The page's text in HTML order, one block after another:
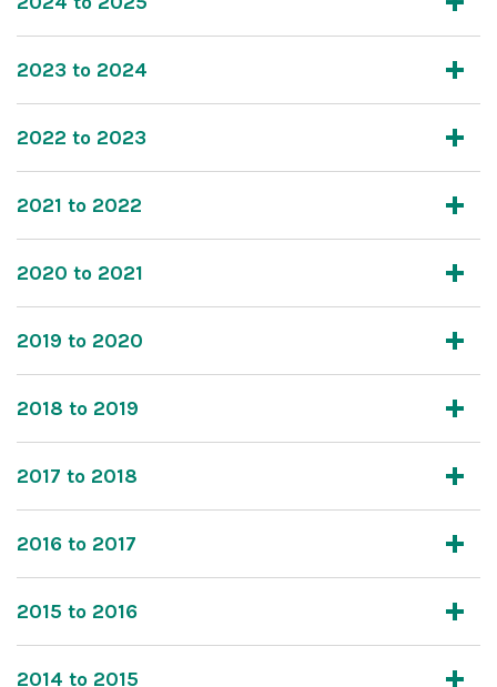
2023 to 2024
2022 to 2023
2021 to 2022
2020 to 2021
2019 to 2020
2018 to 2019
2017 to 2018
2016 to 2017
2015 to 2016
2014 to 2015